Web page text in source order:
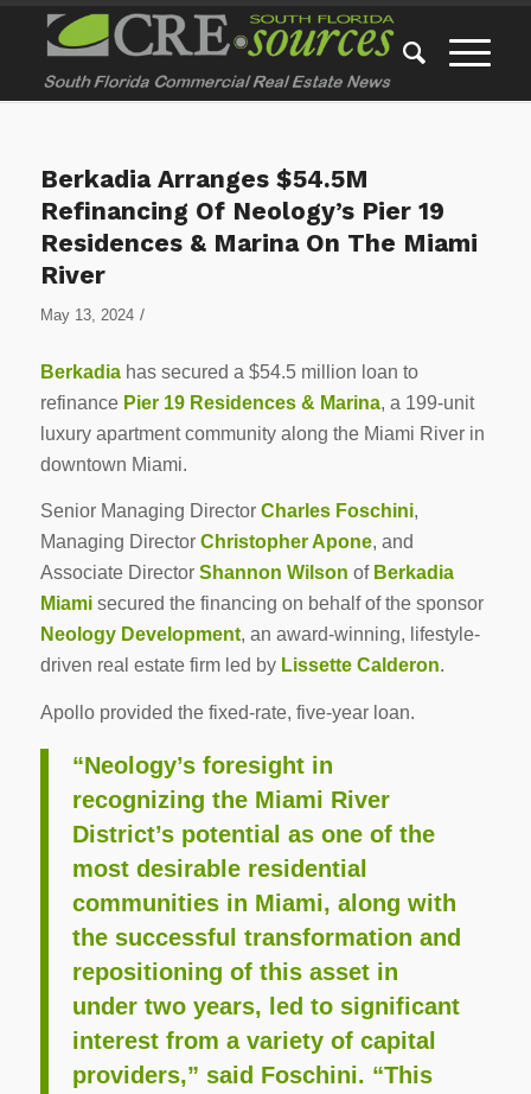
Berkadia Arranges $54.5M
Refinancing Of Neology’s Pier 19
Residences & Marina On The Miami
River
May 13, 2024 /
Berkadiahas secured a $54.5 million loan to
refinance Pier 19 Residences & Marina, a 199-unit
luxury apartment community along the Miami River in
downtown Miami.
Senior Managing Director Charles Foschini,
Managing Director Christopher Apone, and
Associate Director Shannon Wilson of Berkadia
Miamisecured the financing on behalf of the sponsor
Neology Development, an award-winning, lifestyle-
driven real estate firm led by Lissette Calderon.
Apollo provided the fixed-rate, five-year loan.
“Neology’s foresight in
recognizing the Miami River
District’s potential as one of the
most desirable residential
communities in Miami, along with
the successful transformation and
repositioning of this asset in
under two years, led to significant
interest from a variety of capital
providers,” said Foschini. “This